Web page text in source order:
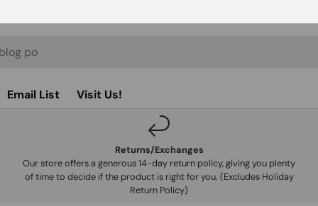
Email List Visit Us!
Returns/Exchanges
Our store offers a generous 14-day return policy, giving you plenty
of time to decide if the product is right for you. (Excludes Holiday
Return Policy)